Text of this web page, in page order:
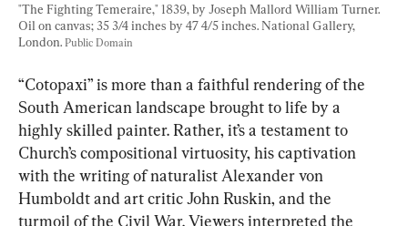
"The Fighting Temeraire," 1839, by Joseph Mallord William Turner.
Oil on canvas; 35 3/4 inches by 47 4/5 inches. National Gallery,
London. Public Domain
“Cotopaxi” is more than a faithful rendering of the
South American landscape brought to life by a
highly skilled painter. Rather, it’s a testament to
Church’s compositional virtuosity, his captivation
with the writing of naturalist Alexander von
Humboldt and art critic John Ruskin, and the
turmoil of the Civil War. Viewers interpreted the